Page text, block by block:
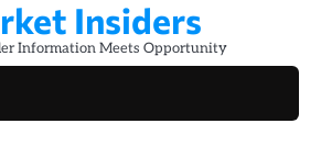
Insiders
Information Meets Opportunity